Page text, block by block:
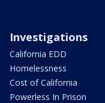
Investigations
California EDD
Homelessness
Cost of California
Powerless In Prison